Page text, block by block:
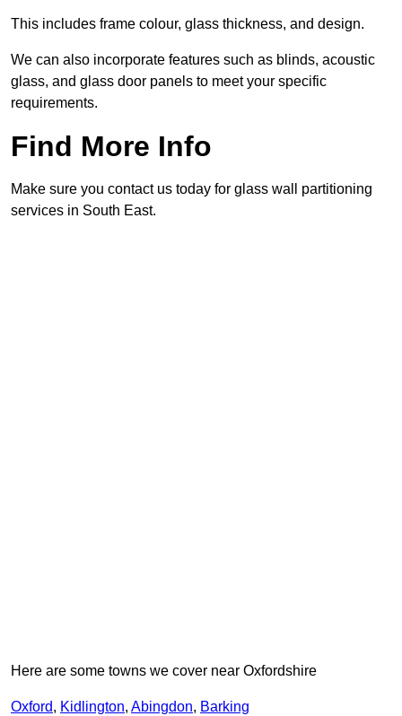
This includes frame colour, glass thickness, and design.
We can also incorporate features such as blinds, acoustic
glass, and glass door panels to meet your specific
requirements.
Find More Info
Make sure you contact us today for glass wall partitioning
services in South East.
Here are some towns we cover near Oxfordshire
Oxford, Kidlington, Abingdon, Barking